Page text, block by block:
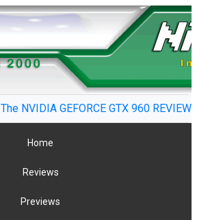
The NVIDIA GEFORCE GTX 960 REVIEW
Home
Reviews
Previews